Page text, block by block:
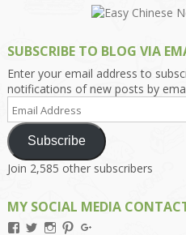
SUBSCRIBE TO BLOG VIA
Enter your email address to
notifications of new posts by
Address
Subscribe
Join 2,585 other subscribers
MY SOCIAL MEDIA
ViewViewViewView